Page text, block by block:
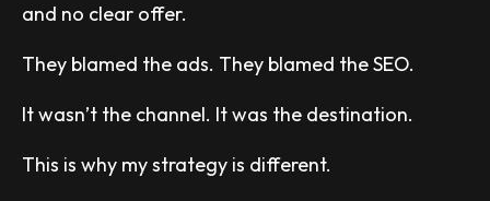
and no clear offer.
They blamed the ads. They blamed the SEO.
It wasn’t the channel. It was the destination.
This is why my strategy is different.